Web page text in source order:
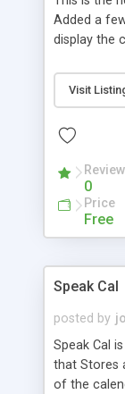
Added a
display the
Visit
0
Price
Free
Speak Cal
posted by
Speak Cal
that Stores
of the